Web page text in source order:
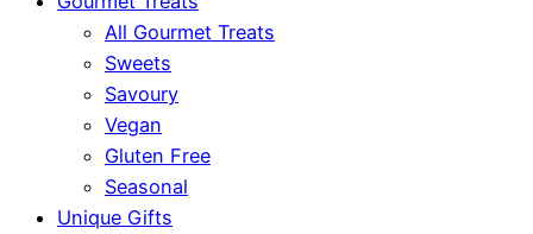
All Gourmet Treats
Sweets
Savoury
Vegan
Gluten Free
Seasonal
Unique Gifts